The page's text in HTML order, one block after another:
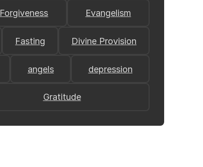
Forgiveness Evangelism
Fasting Divine Provision
angels depression
Gratitude